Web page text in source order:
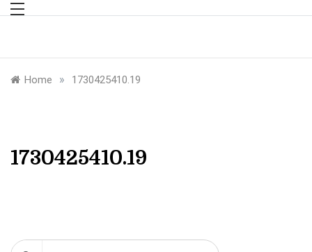
Home » 1730425410.19
1730425410.19